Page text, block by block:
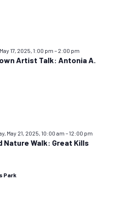
17, 2025, 1:00 pm – 2:00 pm
Artist Talk: Antonia A.
May 21, 2025, 10:00 am –12:00 pm
Nature Walk: Great Kills
Park